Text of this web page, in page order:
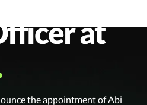
at
the appointment of Abi